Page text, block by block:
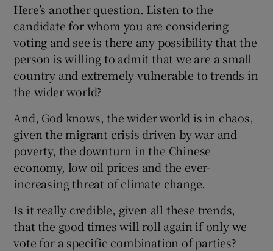
Here’s another question. Listen to the
candidate for whom you are considering
voting and see is there any possibility that the
person is willing to admit that we are a small
country and extremely vulnerable to trends in
the wider world?
And, God knows, the wider world is in chaos,
given the migrant crisis driven by war and
poverty, the downturn in the Chinese
economy, low oil prices and the ever-
increasing threat of climate change.
Is it really credible, given all these trends,
that the good times will roll again if only we
vote for a specific combination of parties?